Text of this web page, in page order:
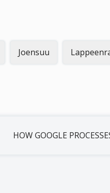
Joensuu
HOW GOOGLE